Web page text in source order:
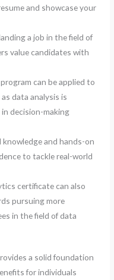
and showcase your
a job in the field of
value candidates with
can be applied to
data analysis is
decision-making
and hands-on
to tackle real-world
certificate can also
pursuing more
in the field of data
a solid foundation
for individuals